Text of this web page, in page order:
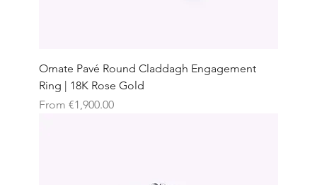
Ornate Pavé Round Claddagh Engagement
Ring | 18K Rose Gold
From €1,900.00
Sale Price